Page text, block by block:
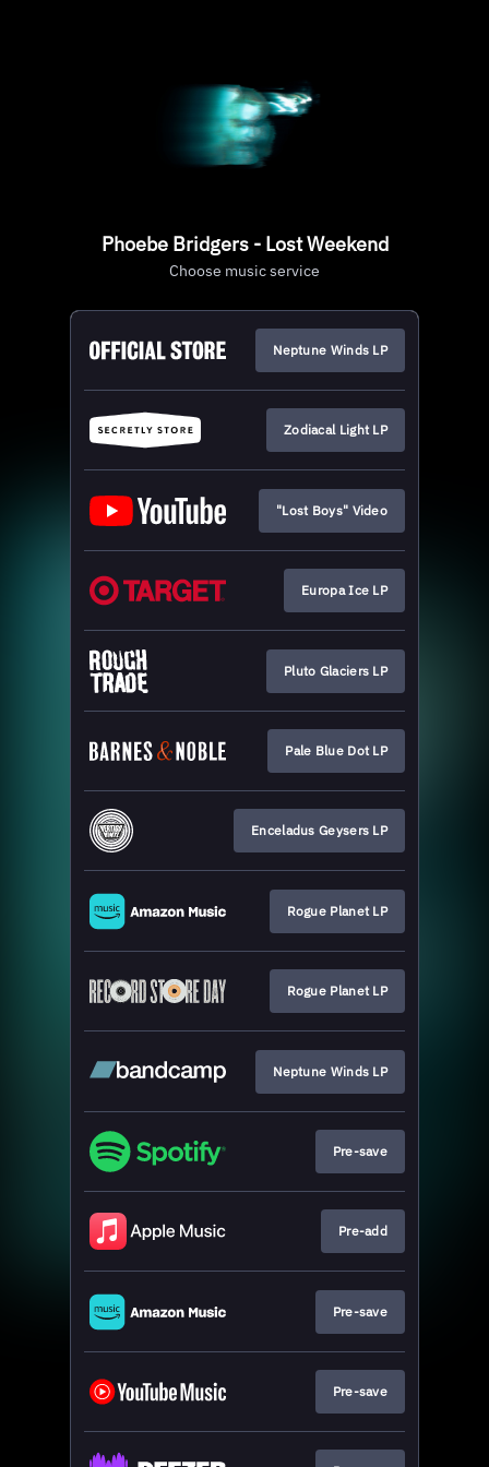
Phoebe Bridgers - Lost Weekend
Choose music service
Neptune Winds LP
Zodiacal Light LP
"Lost Boys" Video
Europa Ice LP
Pluto Glaciers LP
Pale Blue Dot LP
Enceladus Geysers LP
Rogue Planet LP
Rogue Planet LP
Neptune Winds LP
Pre-save
Pre-add
Pre-save
Pre-save